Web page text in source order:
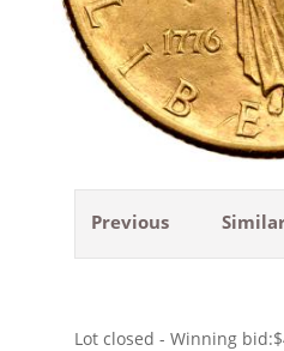
Previous
Lot closed - Winning bid: